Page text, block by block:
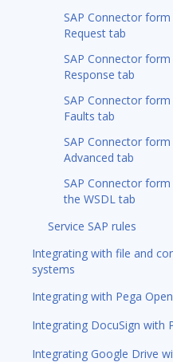
SAP Connector
Request tab
SAP Connector
Response tab
SAP Connector
Faults tab
SAP Connector
Advanced tab
SAP Connector
the WSDL tab
Service SAP rules
Integrating with file and
systems
Integrating with Pega
Integrating DocuSign with
Integrating Google Drive